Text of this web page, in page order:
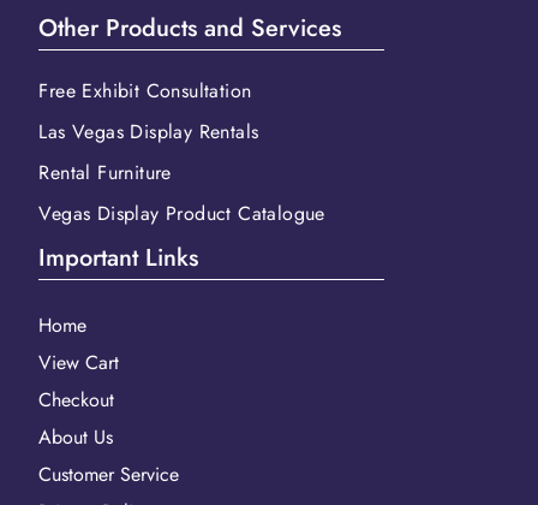
Other Products and Services
Free Exhibit Consultation
Las Vegas Display Rentals
Rental Furniture
Vegas Display Product Catalogue
Important Links
Home
View Cart
Checkout
About Us
Customer Service